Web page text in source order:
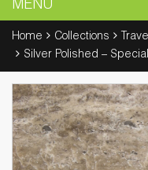
MENU
Home Collections
Silver Polished –